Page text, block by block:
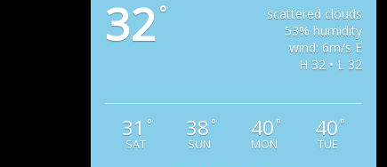
32 °
scattered clouds
53% humidity
wind: 6m/s E
H 32 • L 32
31 °
SAT
38 °
SUN
40 °
MON
40 °
TUE